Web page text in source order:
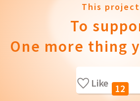
This project
To
One more thing
Like 12